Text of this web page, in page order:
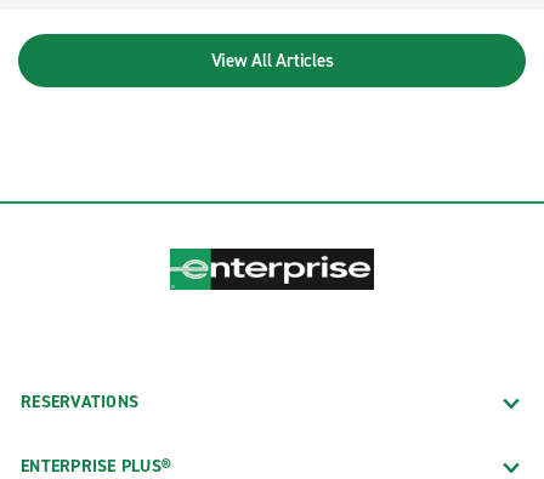
View All Articles
RESERVATIONS
ENTERPRISE PLUS®